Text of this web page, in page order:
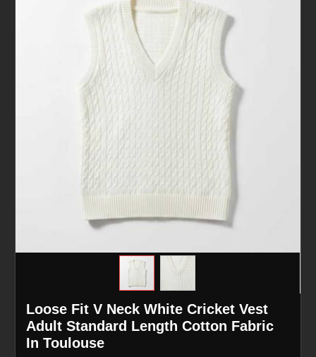
Loose Fit V Neck White Cricket Vest
Adult Standard Length Cotton Fabric
In Toulouse